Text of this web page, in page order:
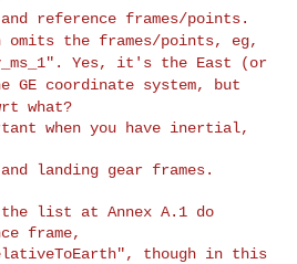
reference frames/points.
omits the frames/points, eg,
Yes, it's the East
(or
GE coordinate system, but
what?
when you have inertial,
landing gear frames.
the list at Annex A.1 do
frame,
though in this